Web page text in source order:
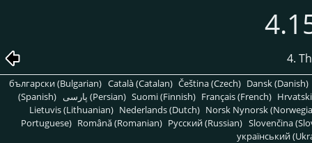
4.
български (Bulgarian) Català (Catalan) Čeština (Czech) Dansk (Danish)
(Spanish)
پارسی (Persian) Suomi (Finnish) Français (French)
Lietuvis (Lithuanian) Nederlands (Dutch) Norsk Nynorsk
Portuguese) Română (Romanian) Pусский (Russian) Slovenčina
український